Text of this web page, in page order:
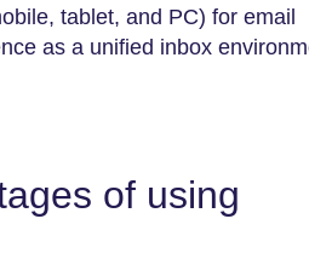
tablet, and PC) for email
as a unified inbox
of using